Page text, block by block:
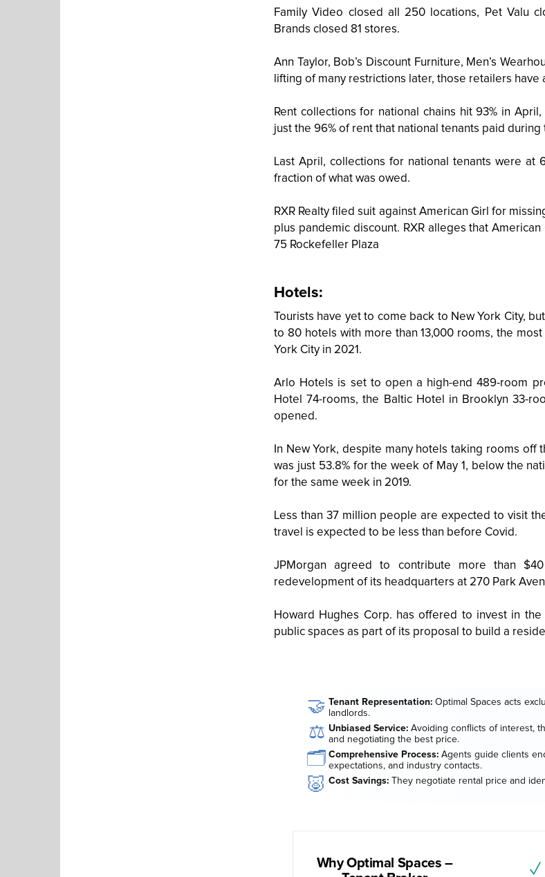
Family Video closed all 250 locations, Pet Valu
Brands closed 81 stores.
Ann Taylor, Bob’s Discount Furniture, Men’s
lifting of many restrictions later, those retailers
Rent collections for national chains hit 93% in
just the 96% of rent that national tenants paid during
Last April, collections for national tenants were at
fraction of what was owed.
RXR Realty filed suit against American Girl for
plus pandemic discount. RXR alleges that
75 Rockefeller Plaza
Hotels:
Tourists have yet to come back to New York City,
to 80 hotels with more than 13,000 rooms, the
York City in 2021.
Arlo Hotels is set to open a high-end 489-room
Hotel 74-rooms, the Baltic Hotel in Brooklyn 33-
opened.
In New York, despite many hotels taking rooms
was just 53.8% for the week of May 1, below the
for the same week in 2019.
Less than 37 million people are expected to visit
travel is expected to be less than before Covid.
JPMorgan agreed to contribute more than
redevelopment of its headquarters at 270 Park
Howard Hughes Corp. has offered to invest in
public spaces as part of its proposal to build a
🤝 Tenant Representation:Optimal Spaces acts
landlords.
⚖️ Unbiased Service:Avoiding conflicts of interest,
and negotiating the best price.
🗂️ Comprehensive Process:Agents guide clients
expectations, and industry contacts.
🐷 Cost Savings:They negotiate rental price and
Why Optimal Spaces –
✓